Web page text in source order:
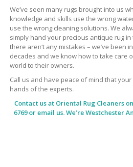
We’ve seen many rugs brought into us
knowledge and skills use the wrong
use the wrong cleaning solutions. We
simply hand your precious antique rug in
there aren’t any mistakes – we’ve been
decades and we know how to take care
world to their owners.
Call us and have peace of mind that
hands of the experts.
Contact us at Oriental Rug Cleanerson
6769 or email us. We’re Westchester